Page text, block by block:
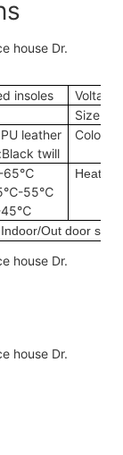
insoles
Voltage
Size
leather
twill
Color
65℃
55℃
45℃
Heating
Out door